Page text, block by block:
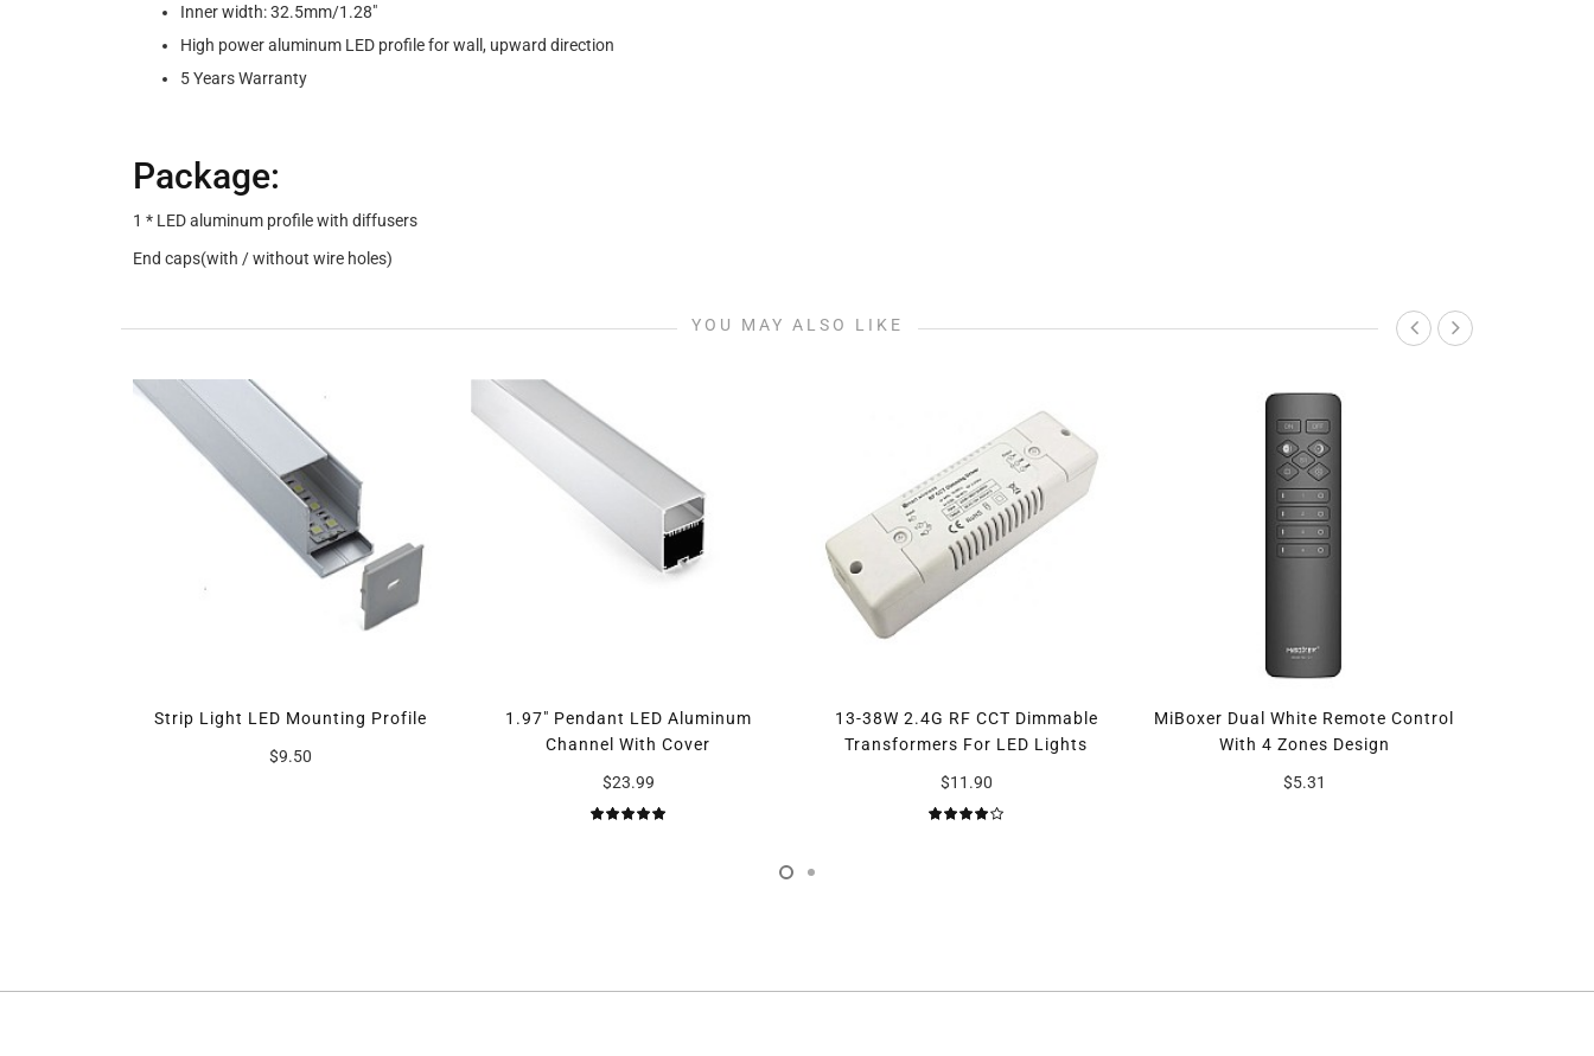
Inner width: 32.5mm/1.28"
High power aluminum LED profile for wall, upward direction
5 Years Warranty
Package:
1 * LED aluminum profile with diffusers
End caps(with / without wire holes)
YOU MAY ALSO LIKE
Strip Light LED Mounting Profile
$9.50
1.97" Pendant LED Aluminum
Channel With Cover
$23.99
13-38W 2.4G RF CCT Dimmable
Transformers For LED Lights
$11.90
MiBoxer Dual White Remote Control
With 4 Zones Design
$5.31